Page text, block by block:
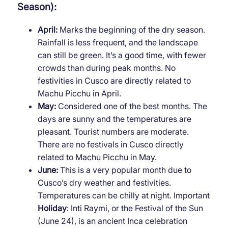
Season):
April:Marks the beginning of the dry season.
Rainfall is less frequent, and the landscape
can still be green. It’s a good time, with fewer
crowds than during peak months. No
festivities in Cusco are directly related to
Machu Picchu in April.
May:Considered one of the best months. The
days are sunny and the temperatures are
pleasant. Tourist numbers are moderate.
There are no festivals in Cusco directly
related to Machu Picchu in May.
June:This is a very popular month due to
Cusco’s dry weather and festivities.
Temperatures can be chilly at night. Important
Holiday: Inti Raymi, or the Festival of the Sun
(June 24), is an ancient Inca celebration